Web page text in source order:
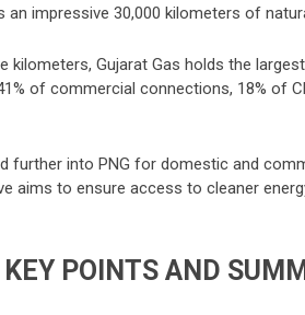
impressive 30,000 kilometers of
kilometers, Gujarat Gas holds the
of commercial connections, 18% of
further into PNG for domestic and
aims to ensure access to cleaner
EY POINTS AND